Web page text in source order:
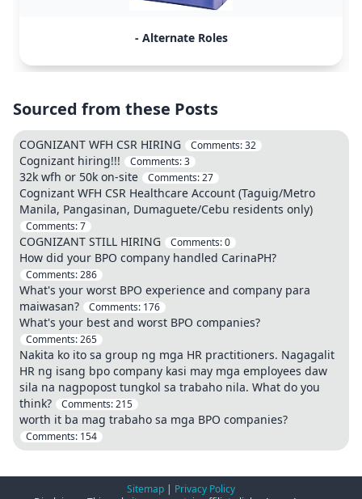
- Alternate Roles
Sourced from these Posts
COGNIZANT WFH CSR HIRING Comments:32
Cognizant hiring!!! Comments:3
32k wfh or 50k on-site Comments:27
Cognizant WFH CSR Healthcare Account (Taguig/Metro
Manila, Pangasinan, Dumaguete/Cebu residents only)
Comments:7
COGNIZANT STILL HIRING Comments:0
How did your BPO company handled CarinaPH?
Comments:286
What's your worst BPO experience and company para
maiwasan?
Comments: 176
What's your best and worst BPO companies?
Comments:265
Nakita ko ito sa group ng mga HR practitioners. Nagagalit
HR ng isang bpo company kasi may mga employees daw
sila na nagpopost tungkol sa trabaho nila. What do you
think?
Comments:215
worth it ba mag trabaho sa mga BPO companies?
Comments: 154
Sitemap | Privacy Policy